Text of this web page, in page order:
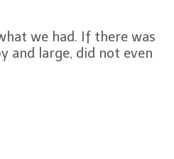
we had. If there was
and large, did not even